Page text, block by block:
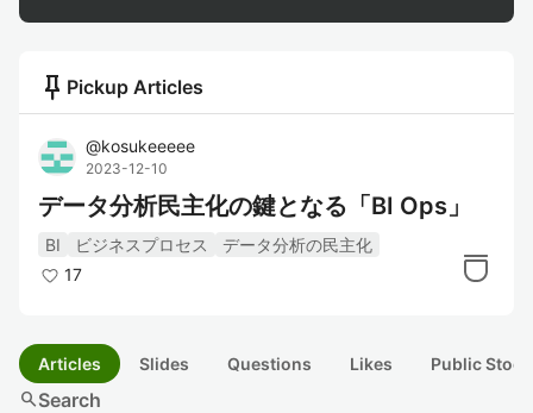
push_pin Pickup Articles
@kosukeeeee
2023-12-10
データ分析民主化の鍵となる「BI Ops」
BI ビジネスプロセス
データ分析の民主化
17
Articles Slides Questions Likes Public
searchSearch